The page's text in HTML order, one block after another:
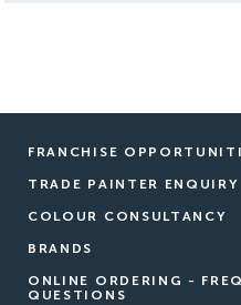
FRANCHISE
TRADE PAINTER ENQUIRY
COLOUR CONSULTANCY
BRANDS
ONLINE ORDERING -
QUESTIONS